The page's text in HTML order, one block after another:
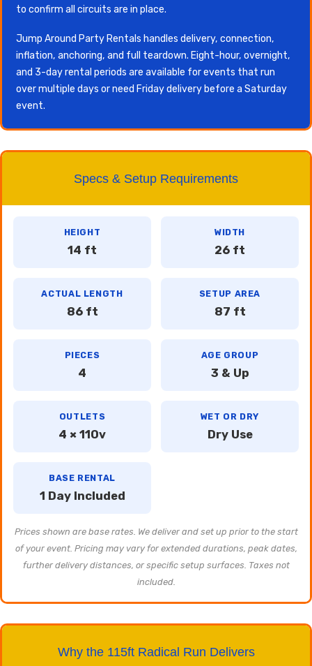
to confirm all circuits are in place.
Jump Around Party Rentals handles delivery, connection,
inflation, anchoring, and full teardown. Eight-hour, overnight,
and 3-day rental periods are available for events that run
over multiple days or need Friday delivery before a Saturday
event.
Specs & Setup Requirements
HEIGHT
14 ft
WIDTH
26 ft
ACTUAL LENGTH
86 ft
SETUP AREA
87 ft
PIECES
4
AGE GROUP
3 & Up
OUTLETS
4 × 110v
WET OR DRY
Dry Use
BASE RENTAL
1 Day Included
Prices shown are base rates. We deliver and set up prior to the start
of your event. Pricing may vary for extended durations, peak dates,
further delivery distances, or specific setup surfaces. Taxes not
included.
Why the 115ft Radical Run Delivers